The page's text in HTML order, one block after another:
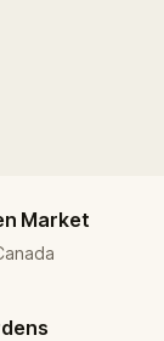
Market